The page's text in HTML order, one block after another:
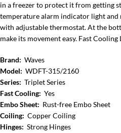
in a freezer to protect it from getting
temperature alarm indicator light
with adjustable thermostat. At the
make its movement easy. Fast
Brand: Waves
Model: WDFT-315/2160
Series: Triplet Series
Fast Cooling: Yes
Embo Sheet: Rust-free Embo Sheet
Coiling: Copper Coiling
Hinges: Strong Hinges